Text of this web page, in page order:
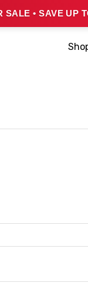
SALE • SAVE UP